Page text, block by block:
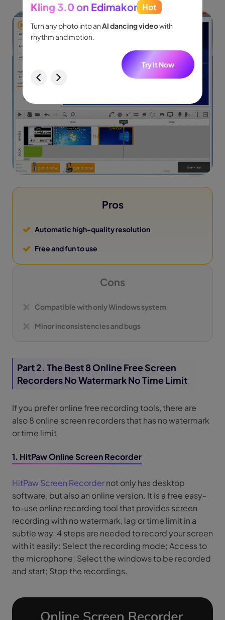
Pros
Automatic high-quality resolution
Free and fun to use
Cons
Compatible with only Windows system
Minor inconsistencies and bugs
Part 2. The Best 8 Online Free Screen
Recorders No Watermark No Time Limit
If you prefer online free recording tools, there are
also 8 online screen recorders that has no watermark
or time limit.
1. HitPaw Online Screen Recorder
HitPaw Screen Recordernot only has desktop
software, but also an online version. It is a free easy-
to-use online recording tool that provides screen
recording with no watermark, lag or time limit in a
subtle way. 4 steps are needed to record your screen
with it easily: Select the recording mode; Access to
the microphone; Select the windows to be recorded
and start; Stop the recordings.
Kling 3.0 on Edimakor Hot
Turn any photo into anAI dancing videowith
rhythm and motion.
Try It Now
audio.